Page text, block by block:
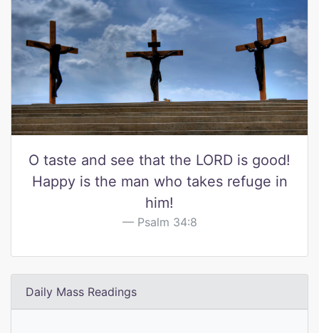
O taste and see that the LORD is good!
Happy is the man who takes refuge in
him!
Psalm 34:8
Daily Mass Readings